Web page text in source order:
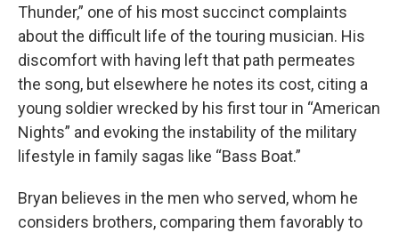
Thunder,” one of his most succinct complaints
about the difficult life of the touring musician. His
discomfort with having left that path permeates
the song, but elsewhere he notes its cost, citing a
young soldier wrecked by his first tour in “American
Nights” and evoking the instability of the military
lifestyle in family sagas like “Bass Boat.”
Bryan believes in the men who served, whom he
considers brothers, comparing them favorably to